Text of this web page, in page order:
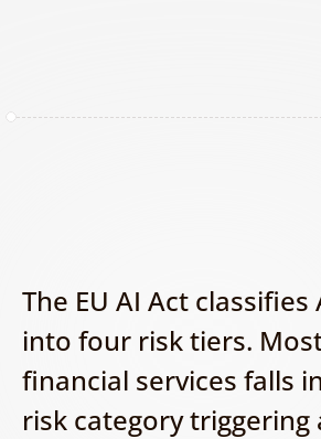
The EU AI Act classifies
into four risk tiers.
financial services falls
risk category triggering